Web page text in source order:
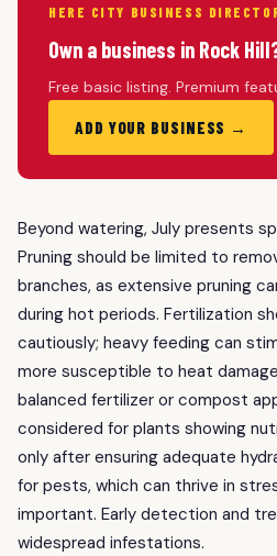
HERE CITY BUSINESS
Own a business in Rock
Free basic listing. Premium
ADD YOUR BUSINESS →
Beyond watering, July presents
Pruning should be limited to
branches, as extensive pruning
during hot periods. Fertilization
cautiously; heavy feeding can
more susceptible to heat
balanced fertilizer or compost
considered for plants showing
only after ensuring adequate
for pests, which can thrive in
important. Early detection and
widespread infestations.